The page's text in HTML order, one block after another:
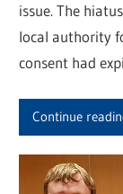
issue. The
local authority
consent had
Continue